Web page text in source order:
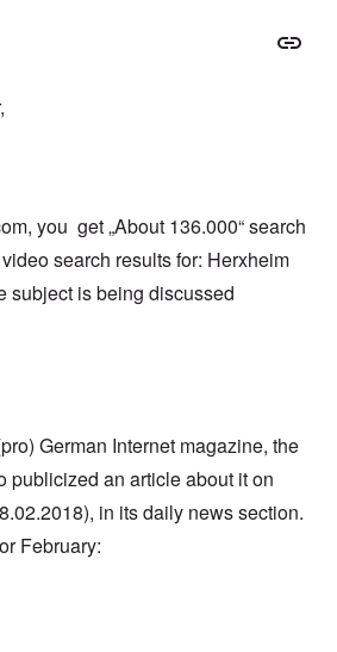
you get „About 136.000“ search
search results for: Herxheim
subject is being discussed
German Internet magazine, the
publicized an article about it on
in its daily news section.
February: